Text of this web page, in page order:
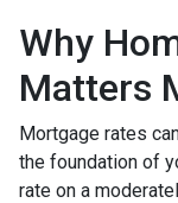
Why
Matters
Mortgage rates
the foundation of
rate on a